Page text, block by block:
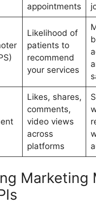
appointments
Likelihood of
patients to
recommend
your services
Likes, shares,
comments,
video views
across
platforms
Marketing